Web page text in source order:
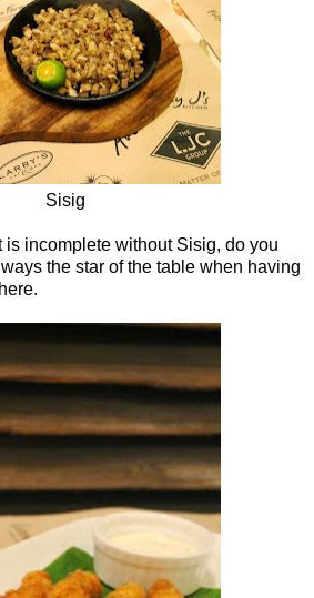
Sisig
is incomplete without Sisig, do you
the star of the table when having